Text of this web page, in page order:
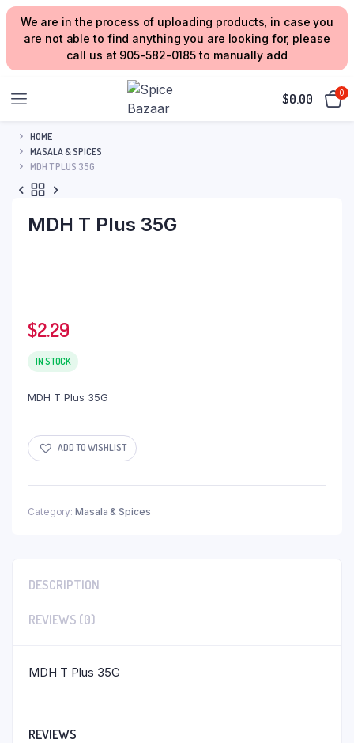
We are in the process of uploading products, in case you
are not able to find anything you are looking for, please
call us at 905-582-0185 to manually add
$0.00 0
HOME
MASALA & SPICES
MDH T PLUS 35G
MDH T Plus 35G
$2.29
IN STOCK
MDH T Plus 35G
ADD TO WISHLIST
Category: Masala & Spices
DESCRIPTION
REVIEWS (0)
MDH T Plus 35G
REVIEWS